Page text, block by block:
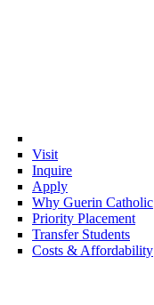
Visit
Inquire
Apply
Why Guerin Catholic
Priority Placement
Transfer Students
Costs & Affordability